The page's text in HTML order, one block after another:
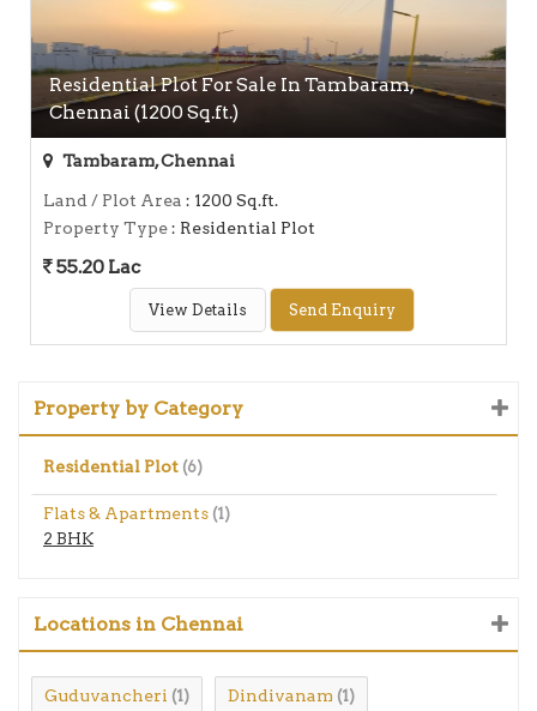
Residential Plot For Sale In Tambaram,
Chennai (1200 Sq.ft.)
Tambaram, Chennai
Land / Plot Area : 1200 Sq.ft.
Property Type: Residential Plot
55.20 Lac
View Details Send Enquiry
Property by Category
Residential Plot (6)
Flats & Apartments (1)
2 BHK
Locations in Chennai
Guduvancheri (1) Dindivanam (1)